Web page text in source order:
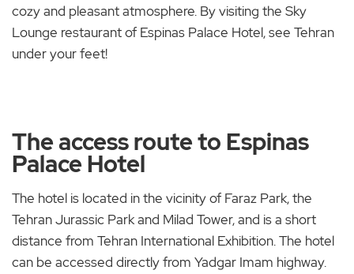
cozy and pleasant atmosphere. By visiting the Sky
Lounge restaurant of Espinas Palace Hotel, see Tehran
under your feet!
The access route to Espinas
Palace Hotel
The hotel is located in the vicinity of Faraz Park, the
Tehran Jurassic Park and Milad Tower, and is a short
distance from Tehran International Exhibition. The hotel
can be accessed directly from Yadgar Imam highway.